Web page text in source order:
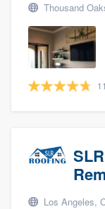
Thousand
Los Angeles,